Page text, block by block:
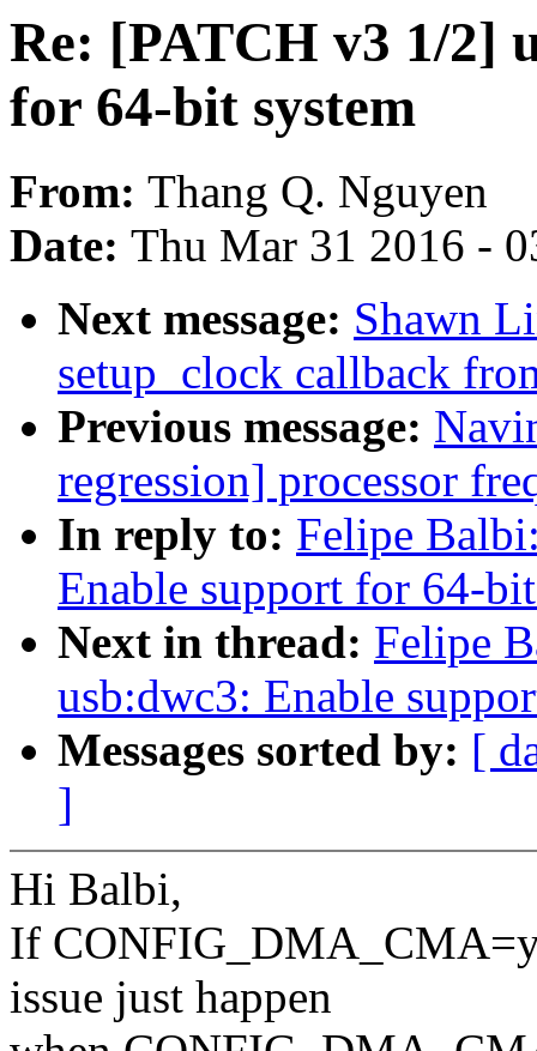
Re: [PATCH v3 1/2]
for 64-bit system
From: Thang Q. Nguyen
Date: Thu Mar 31 2016 -
Next message: Shawn
setup_clock callback
Previous message:
regression] processor
In reply to: Felipe
Enable support for 64-
Next in thread: Felipe
usb:dwc3: Enable
Messages sorted by: [
]
Hi Balbi,
If
issue just happen